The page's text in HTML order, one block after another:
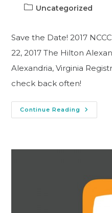
Uncategorized
Save the Date! 2017
22, 2017 The Hilton
Alexandria, Virginia
check back often!
Continue Reading